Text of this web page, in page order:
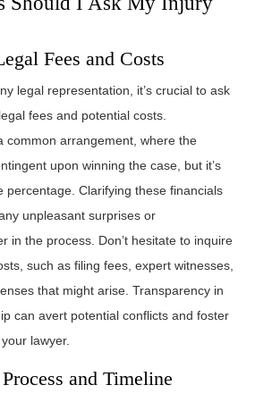
Fees and Costs
legal representation, it’s crucial to ask
fees and potential costs.
common arrangement, where the
upon winning the case, but it’s
percentage. Clarifying these financials
unpleasant surprises or
in the process. Don’t hesitate to inquire
such as filing fees, expert witnesses,
that might arise. Transparency in
can avert potential conflicts and foster
lawyer.
and Timeline